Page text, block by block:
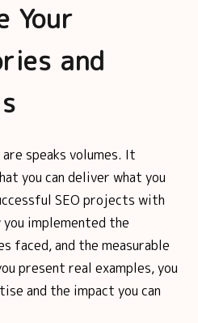
Your
and
speaks volumes. It
you can deliver what you
SEO projects with
you implemented the
faced, and the measurable
present real examples, you
and the impact you can